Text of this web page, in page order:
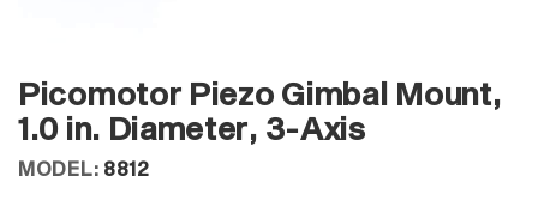
Picomotor Piezo Gimbal Mount,
1.0 in. Diameter, 3-Axis
MODEL: 8812